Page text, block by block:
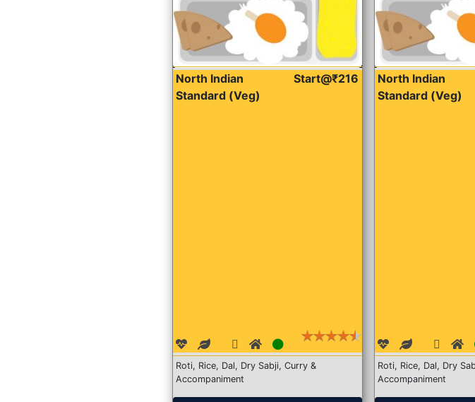
North Indian
Standard (Veg)
Start@₹216
Roti, Rice, Dal, Dry Sabji, Curry &
Accompaniment
North Indian
Standard (Veg)
Roti, Rice, Dal, Dry
Accompaniment